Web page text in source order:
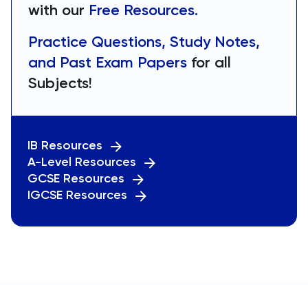
with our Free Resources.
Practice Questions, Study Notes,
and Past Exam Papers for all
Subjects!
IB Resources
A-Level Resources
GCSE Resources
IGCSE Resources